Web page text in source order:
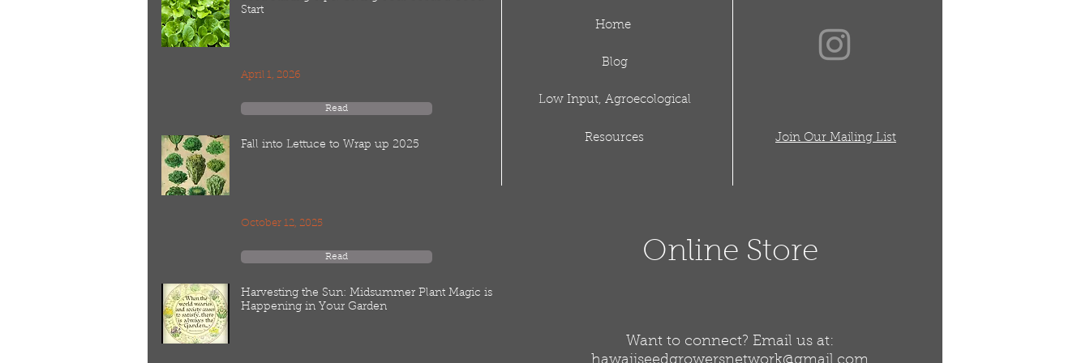
Home
Resources
Low Input, Agroecological
Blog
Start
April 1, 2026
Read
Fall into Lettuce to Wrap up 2025
October 12, 2025
Read
Harvesting the Sun: Midsummer Plant Magic is
Happening in Your Garden
Online Store
Want to connect? Email us at:
Join Our Mailing List